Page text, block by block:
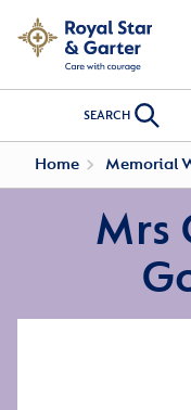
SEARCH
Home Memorial
Mrs